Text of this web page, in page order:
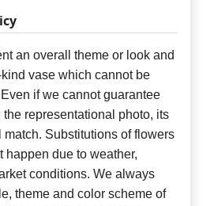
an overall theme or look and
vase which cannot be
if we cannot guarantee
representational photo, its
Substitutions of flowers
happen due to weather,
conditions. We always
theme and color scheme of